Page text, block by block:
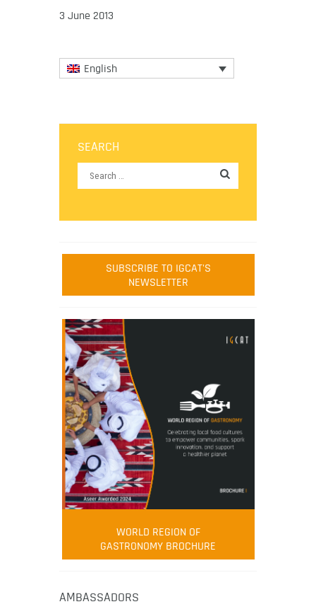
3 June 2013
English
SEARCH
SUBSCRIBE TO IGCAT'S
NEWSLETTER
WORLD REGION OF
GASTRONOMY BROCHURE
AMBASSADORS